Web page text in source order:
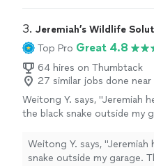
3. Jeremiah’s Wildlife
Top Pro Great 4.8
64 hires on Thumbtack
27 similar jobs done near
Weitong Y. says, "Jeremiah
the black snake outside my
more
Weitong Y. says,
snake outside my garage.